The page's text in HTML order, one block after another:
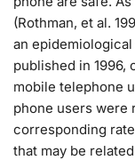
(Rothman, et al.
an
published in 1996,
mobile telephone
phone users were
corresponding
that may be